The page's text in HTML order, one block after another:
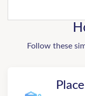
Follow these